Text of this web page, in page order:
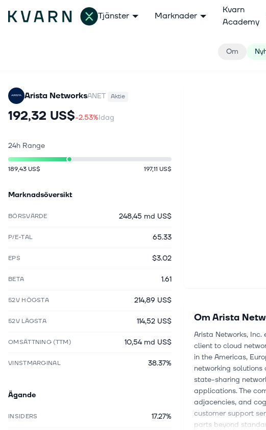
Tjänster Marknader
Kvarn
Academy
Om
Arista NetworksANET Aktie
192,32 US$-2.53%Idag
24h Range
189,43 US$ 197,11 US$
Marknadsöversikt
BÖRSVÄRDE 248,45 md US$
P/E-TAL 65.33
EPS $3.02
BETA 1.61
52V HÖGSTA 214,89 US$
52V LÄGSTA 114,52 US$
OMSÄTTNING (TTM) 10,54 md US$
VINSTMARGINAL 38.37%
Ägande
INSIDERS 17.27%
Om Arista
Arista Networks,
client to cloud
in the Americas,
networking
state-sharing
applications. The
adjacencies, and
customer support
parts beyond